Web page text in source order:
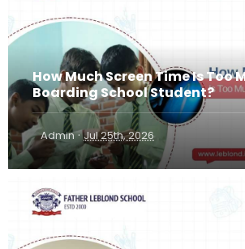
How Much Screen Time Is Too
Boarding School Student?
Admin · Jul 25th, 2026